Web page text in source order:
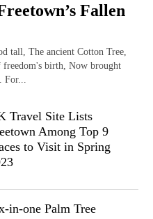
Fallen
tall, The ancient Cotton Tree,
birth, Now brought
Travel Site Lists
Among Top 9
to Visit in Spring
in-one Palm Tree